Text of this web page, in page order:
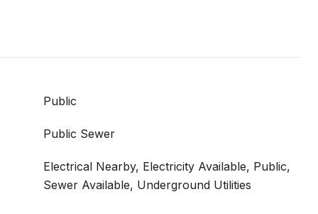
Public
Public Sewer
Electrical Nearby, Electricity Available, Public,
Sewer Available, Underground Utilities